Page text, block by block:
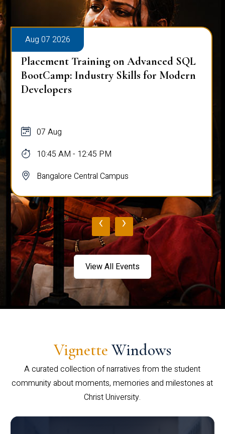
SQL
Modern
Placement Training on
for Software Engineers: Real-
10:45 AM - 12:45 PM
Bangalore Central Campus
‹ ›
View All Events
Vignette Windows
A curated collection of narratives from the student
community about moments, memories and milestones at
Christ University.